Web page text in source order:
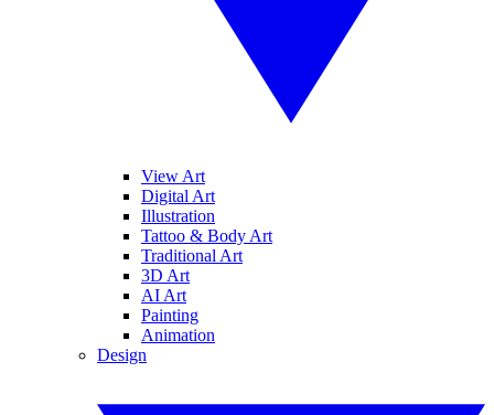
View Art
Digital Art
Illustration
Tattoo & Body Art
Traditional Art
3D Art
AI Art
Painting
Animation
Design